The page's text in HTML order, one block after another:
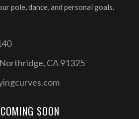
pole, dance, and personal goals.
CA 91325
SOON